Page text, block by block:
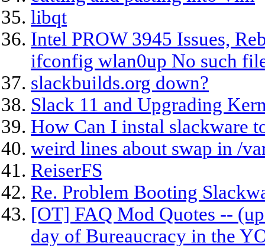
libqt
Intel PROW 3945 Issues,
ifconfig wlan0up No such
slackbuilds.org down?
Slack 11 and Upgrading
How Can I instal slackware
weird lines about swap in /
ReiserFS
Re. Problem Booting
[OT] FAQ Mod Quotes --
day of Bureaucracy in the